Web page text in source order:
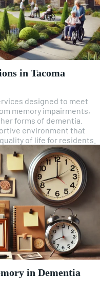
in Tacoma
designed to meet
memory impairments,
forms of dementia.
environment that
of life for residents.
in Dementia